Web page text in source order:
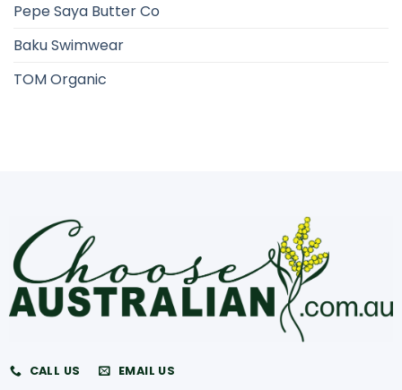
Pepe Saya Butter Co
Baku Swimwear
TOM Organic
CALL US EMAIL US